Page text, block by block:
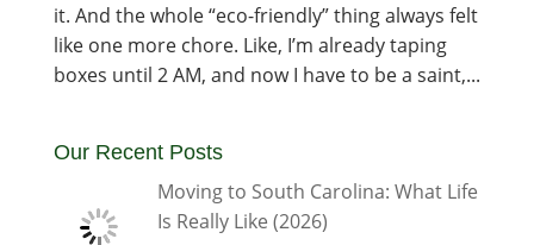
it. And the whole “eco-friendly” thing always felt
like one more chore. Like, I’m already taping
boxes until 2 AM, and now I have to be a saint,...
Our Recent Posts
Moving to South Carolina: What Life
Is Really Like (2026)